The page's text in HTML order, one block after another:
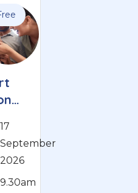
17
September
2026
9.30am